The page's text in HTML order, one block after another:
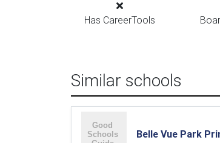
Has CareerTools
Similar schools
Belle Vue Park